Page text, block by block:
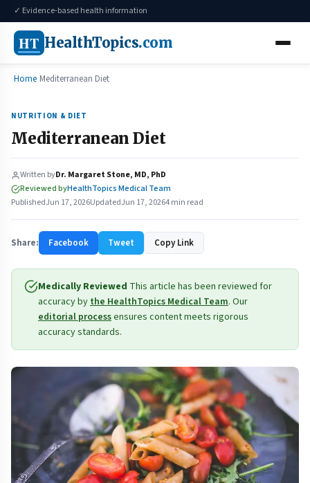
✓ Evidence-based health information
HT HealthTopics.com
Home Mediterranean Diet
NUTRITION & DIET
Mediterranean Diet
Written byDr. Margaret Stone, MD, PhD
Reviewed byHealthTopics Medical Team
PublishedJun 17, 2026UpdatedJun 17, 20264 min read
Share: Facebook Tweet Copy Link
Medically Reviewed This article has been reviewed for
accuracy bythe HealthTopics Medical Team. Our
editorial processensures content meets rigorous
accuracy standards.